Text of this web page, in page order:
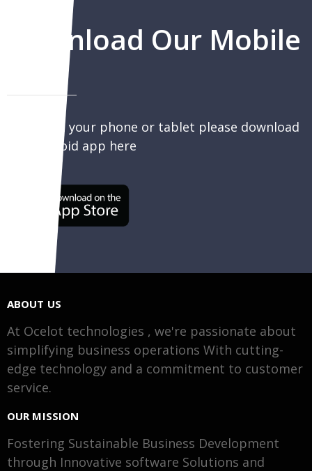
Download Our Mobile
To sell on your phone or tablet please download
our Android app here
ABOUT US
At Ocelot technologies , we're passionate about
simplifying business operations With cutting-
edge technology and a commitment to customer
service.
OUR MISSION
Fostering Sustainable Business Development
through Innovative software Solutions and